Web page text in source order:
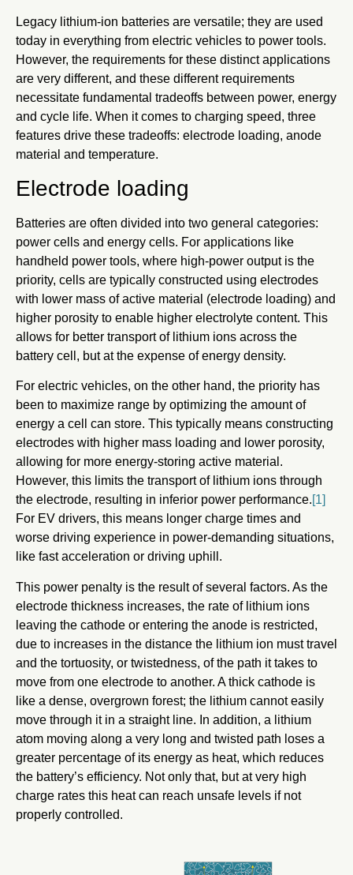
Legacy lithium-ion batteries are versatile; they are used
today in everything from electric vehicles to power tools.
However, the requirements for these distinct applications
are very different, and these different requirements
necessitate fundamental tradeoffs between power, energy
and cycle life. When it comes to charging speed, three
features drive these tradeoffs: electrode loading, anode
material and temperature.
Electrode loading
Batteries are often divided into two general categories:
power cells and energy cells. For applications like
handheld power tools, where high-power output is the
priority, cells are typically constructed using electrodes
with lower mass of active material (electrode loading) and
higher porosity to enable higher electrolyte content. This
allows for better transport of lithium ions across the
battery cell, but at the expense of energy density.
For electric vehicles, on the other hand, the priority has
been to maximize range by optimizing the amount of
energy a cell can store. This typically means constructing
electrodes with higher mass loading and lower porosity,
allowing for more energy-storing active material.
However, this limits the transport of lithium ions through
the electrode, resulting in inferior power performance.[1]
For EV drivers, this means longer charge times and
worse driving experience in power-demanding situations,
like fast acceleration or driving uphill.
This power penalty is the result of several factors. As the
electrode thickness increases, the rate of lithium ions
leaving the cathode or entering the anode is restricted,
due to increases in the distance the lithium ion must travel
and the tortuosity, or twistedness, of the path it takes to
move from one electrode to another. A thick cathode is
like a dense, overgrown forest; the lithium cannot easily
move through it in a straight line. In addition, a lithium
atom moving along a very long and twisted path loses a
greater percentage of its energy as heat, which reduces
the battery’s efficiency. Not only that, but at very high
charge rates this heat can reach unsafe levels if not
properly controlled.